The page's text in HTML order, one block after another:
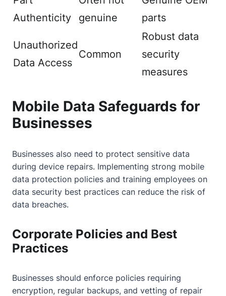
Authenticity
genuine
parts
Unauthorized
Data Access
Common
Robust data
security
measures
Mobile Data Safeguards for
Businesses
Businesses also need to protect sensitive data
during device repairs. Implementing strong mobile
data protection policies and training employees on
data security best practices can reduce the risk of
data breaches.
Corporate Policies and Best
Practices
Businesses should enforce policies requiring
encryption, regular backups, and vetting of repair